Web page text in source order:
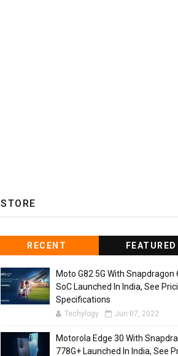
STORE
RECENT FEATURED
Moto G82 5G With Snapdragon
SoC Launched In India, See
Specifications
Techylogy Jun 07, 2022
Motorola Edge 30 With
778G+ Launched In India, See